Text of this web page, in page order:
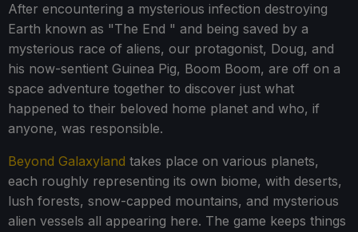
After encountering a mysterious infection destroying
Earth known as "The End " and being saved by a
mysterious race of aliens, our protagonist, Doug, and
his now-sentient Guinea Pig, Boom Boom, are off on a
space adventure together to discover just what
happened to their beloved home planet and who, if
anyone, was responsible.
Beyond Galaxyland takes place on various planets,
each roughly representing its own biome, with deserts,
lush forests, snow-capped mountains, and mysterious
alien vessels all appearing here. The game keeps things